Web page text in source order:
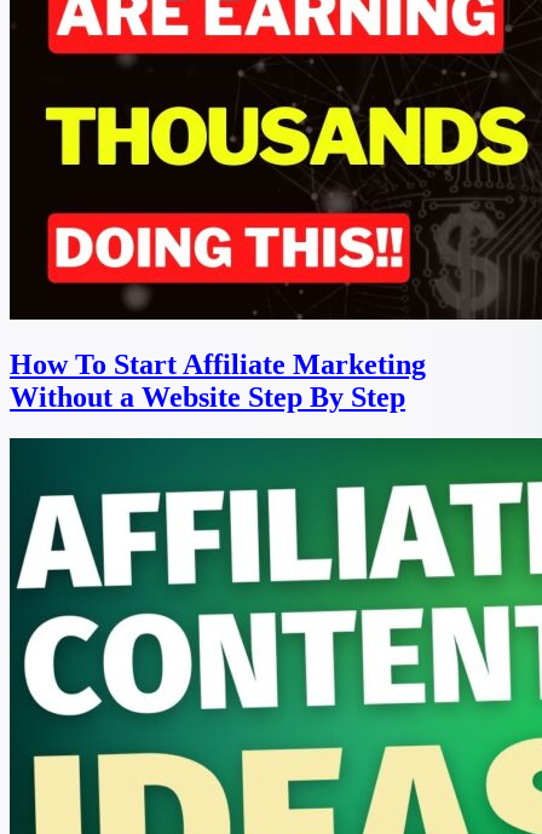
How To Start Affiliate Marketing
Without a Website Step By Step